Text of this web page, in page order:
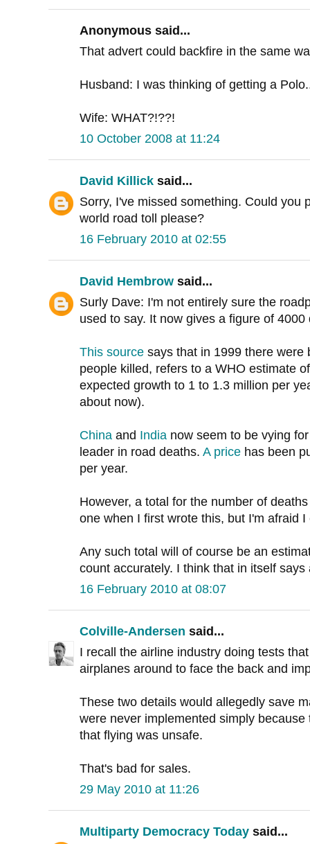
Anonymous said...
That advert could backfire in the same
Husband: I was thinking of getting a
Wife: WHAT?!??!
10 October 2008 at 11:24
David Killick said...
Sorry, I've missed something. Could you
world road toll please?
16 February 2010 at 02:55
David Hembrow said...
Surly Dave: I'm not entirely sure the
used to say. It now gives a figure of 4000
This source says that in 1999 there were
people killed, refers to a WHO estimate
expected growth to 1 to 1.3 million per
about now).
China and India now seem to be vying
leader in road deaths. A price has been
per year.
However, a total for the number of
one when I first wrote this, but I'm afraid I
Any such total will of course be an
count accurately. I think that in itself says
16 February 2010 at 08:07
Colville-Andersen said...
I recall the airline industry doing tests
airplanes around to face the back and
These two details would allegedly save
were never implemented simply
that flying was unsafe.
That's bad for sales.
29 May 2010 at 11:26
Multiparty Democracy Today said...